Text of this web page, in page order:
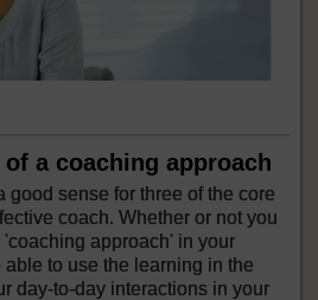
a coaching approach
good sense for three of the core
coach. Whether or not you
approach' in your
to use the learning in the
day-to-day interactions in your